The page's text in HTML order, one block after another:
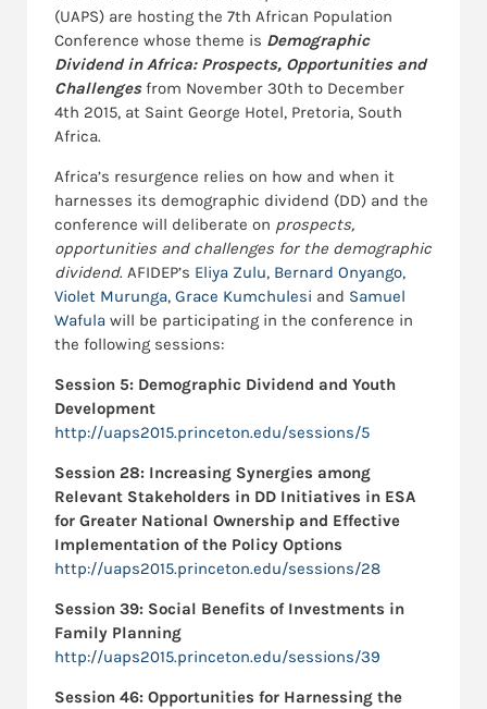
(UAPS) are hosting the 7th African Population
Conference whose theme is Demographic
Dividend in Africa: Prospects, Opportunities and
Challenges from November 30th to December
4th 2015, at Saint George Hotel, Pretoria, South
Africa.
Africa’s resurgence relies on how and when it
harnesses its demographic dividend (DD) and the
conference will deliberate on prospects,
opportunities and challenges for the demographic
dividend. AFIDEP’s Eliya Zulu, Bernard Onyango,
Violet Murunga, Grace Kumchulesi and Samuel
Wafula will be participating in the conference in
the following sessions:
Session 5: Demographic Dividend and Youth
Development
http://uaps2015.princeton.edu/sessions/5
Session 28: Increasing Synergies among
Relevant Stakeholders in DD Initiatives in ESA
for Greater National Ownership and Effective
Implementation of the Policy Options
http://uaps2015.princeton.edu/sessions/28
Session 39: Social Benefits of Investments in
Family Planning
http://uaps2015.princeton.edu/sessions/39
Session 46: Opportunities for Harnessing the